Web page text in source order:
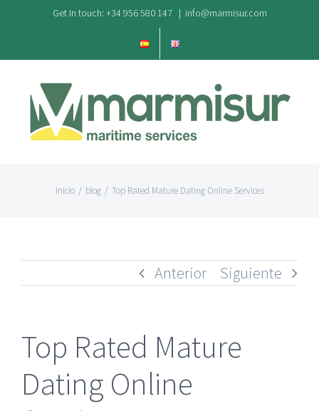
contenido
Get In touch: +34 956 580 147 | info@marmisur.com
Inicio / blog / Top Rated Mature Dating Online Services
Anterior Siguiente
Top Rated Mature
Dating Online